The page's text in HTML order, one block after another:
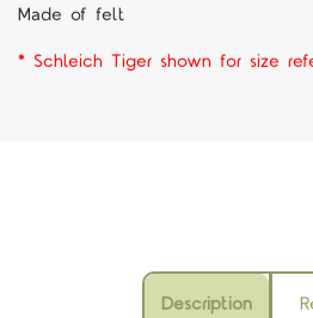
Made of felt
* Schleich Tiger shown for size
Description